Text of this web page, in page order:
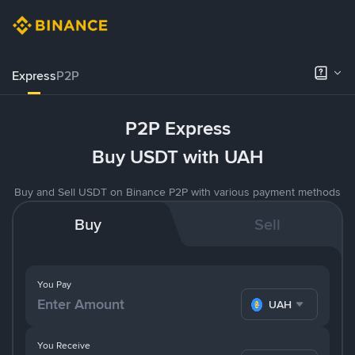
ExpressP2P
P2P Express
Buy USDT with UAH
Buy and Sell USDT on Binance P2P with various payment methods
Buy Sell
You Pay
UAH
You Receive